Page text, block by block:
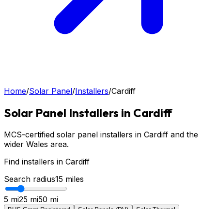
Home/Solar Panel/Installers/Cardiff
Solar Panel Installers in Cardiff
MCS-certified solar panel installers in Cardiff and the
wider Wales area.
Find installers in Cardiff
Search radius15 miles
5 mi25 mi50 mi